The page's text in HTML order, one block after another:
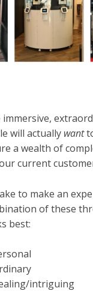
immersive,
will actually want
a wealth of
current
to make an
of these
best:
intriguing